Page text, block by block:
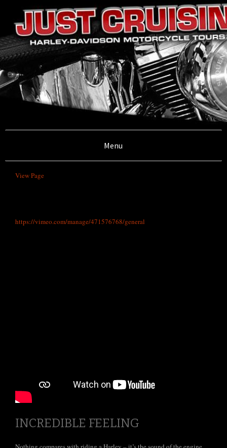
Just Cruisin'
Tours
Illawarra, Sydney,South Coast and Southern
Menu
View Page
https://vimeo.com/manage/471576768/general
INCREDIBLE FEELING